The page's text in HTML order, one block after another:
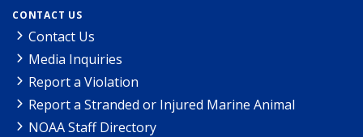
CONTACT US
Contact Us
Media Inquiries
Report a Violation
Report a Stranded or Injured Marine Animal
NOAA Staff Directory